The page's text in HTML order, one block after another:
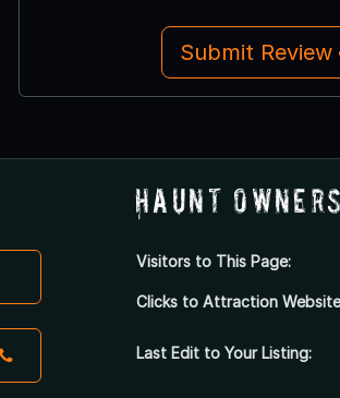
Submit Review
Haunt Owners
Visitors to This Page:
Clicks to Attraction
Last Edit to Your Listing: